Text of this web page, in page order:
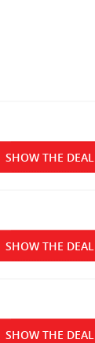
SHOW THE DEAL
SHOW THE DEAL
SHOW THE DEAL